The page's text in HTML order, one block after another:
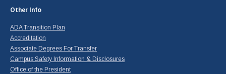
Other Info
ADA Transition Plan
Accreditation
Associate Degrees For Transfer
Campus Safety Information & Disclosures
Office of the President